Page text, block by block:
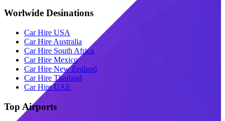
Worlwide Desinations
Car Hire USA
Car Hire Australia
Car Hire South Africa
Car Hire Mexico
Car Hire New Zealand
Car Hire Thailand
Car Hire UAE
Top Airports